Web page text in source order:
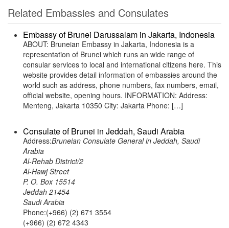
Related Embassies and Consulates
Embassy of Brunei Darussalam in Jakarta, Indonesia
ABOUT: Bruneian Embassy in Jakarta, Indonesia is a
representation of Brunei which runs an wide range of
consular services to local and international citizens here. This
website provides detail information of embassies around the
world such as address, phone numbers, fax numbers, email,
official website, opening hours. INFORMATION: Address:
Menteng, Jakarta 10350 City: Jakarta Phone: […]
Consulate of Brunei in Jeddah, Saudi Arabia
Address:Bruneian Consulate General in Jeddah, Saudi
Arabia
Al-Rehab District/2
Al-Hawj Street
P. O. Box 15514
Jeddah 21454
Saudi Arabia
Phone:(+966) (2) 671 3554
(+966) (2) 672 4343